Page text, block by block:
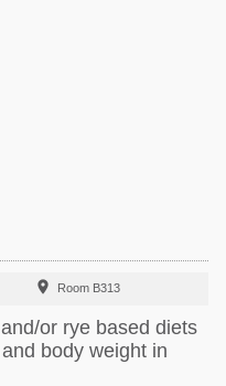
 Room B313
or rye based diets
body weight in